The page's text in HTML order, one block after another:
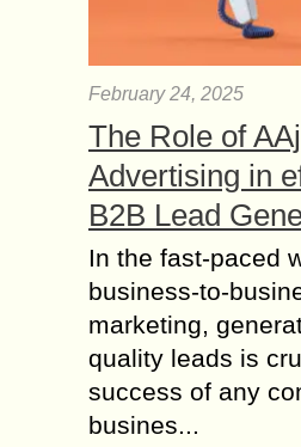
February 24, 2025
The Role of
Advertising in
B2B Lead
In the fast-paced
business-to-
marketing,
quality leads is
success of any
busines...